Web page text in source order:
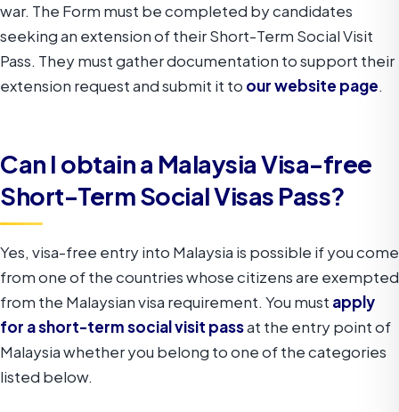
war. The Form must be completed by candidates
seeking an extension of their Short-Term Social Visit
Pass. They must gather documentation to support their
extension request and submit it to our website page.
Can I obtain a Malaysia Visa-free
Short-Term Social Visas Pass?
Yes, visa-free entry into Malaysia is possible if you come
from one of the countries whose citizens are exempted
from the Malaysian visa requirement. You must apply
for a short-term social visit passat the entry point of
Malaysia whether you belong to one of the categories
listed below.